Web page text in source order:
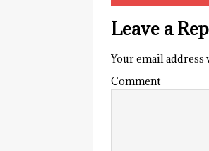
Leave a
Your email
Comment